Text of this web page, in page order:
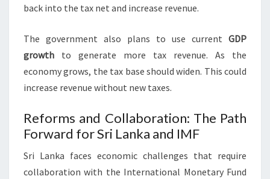
back into the tax net and increase revenue.
The government also plans to use current GDP
growth to generate more tax revenue. As the
economy grows, the tax base should widen. This could
increase revenue without new taxes.
Reforms and Collaboration: The Path
Forward for Sri Lanka and IMF
Sri Lanka faces economic challenges that require
collaboration with the International Monetary Fund